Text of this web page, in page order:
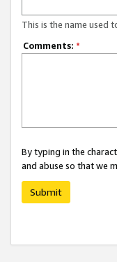
This is the name used
Comments: *
By typing in the
and abuse so that we
Submit